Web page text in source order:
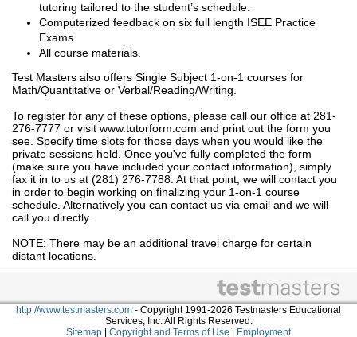
tutoring tailored to the student’s schedule.
Computerized feedback on six full length ISEE Practice
Exams.
All course materials.
Test Masters also offers Single Subject 1-on-1 courses for
Math/Quantitative or Verbal/Reading/Writing.
To register for any of these options, please call our office at 281-
276-7777 or visit www.tutorform.com and print out the form you
see. Specify time slots for those days when you would like the
private sessions held. Once you've fully completed the form
(make sure you have included your contact information), simply
fax it in to us at (281) 276-7788. At that point, we will contact you
in order to begin working on finalizing your 1-on-1 course
schedule. Alternatively you can contact us via email and we will
call you directly.
NOTE: There may be an additional travel charge for certain
distant locations.
http://www.testmasters.com - Copyright 1991-2026 Testmasters Educational
Services, Inc. All Rights Reserved.
Sitemap | Copyright and Terms of Use | Employment